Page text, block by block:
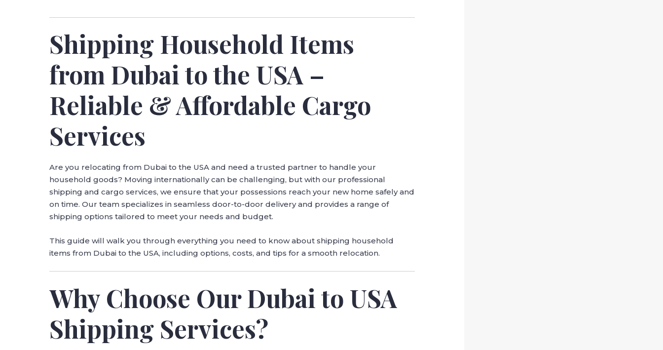
Shipping Household Items
from Dubai to the USA –
Reliable & Affordable Cargo
Services
Are you relocating from Dubai to the USA and need a trusted partner to handle your
household goods? Moving internationally can be challenging, but with our professional
shipping and cargo services, we ensure that your possessions reach your new home safely and
on time. Our team specializes in seamless door-to-door delivery and provides a range of
shipping options tailored to meet your needs and budget.
This guide will walk you through everything you need to know about shipping household
items from Dubai to the USA, including options, costs, and tips for a smooth relocation.
Why Choose Our Dubai to USA
Shipping Services?